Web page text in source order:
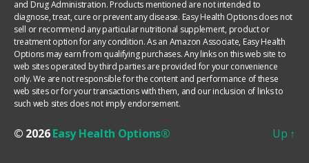
and Drug Administration. Products mentioned are not intended to
diagnose, treat, cure or prevent any disease. Easy Health Options does not
sell or recommend any particular nutritional supplement, product or
treatment option for any condition. As an Amazon Associate, Easy Health
Options may earn from qualifying purchases. Any links on this web site to
web sites operated by third parties are provided for your convenience
only. We are not responsible for the content and performance of these
web sites or for your transactions with them, and our inclusion of links to
such web sites does not imply endorsement.
© 2026Easy Health Options® Up ↑